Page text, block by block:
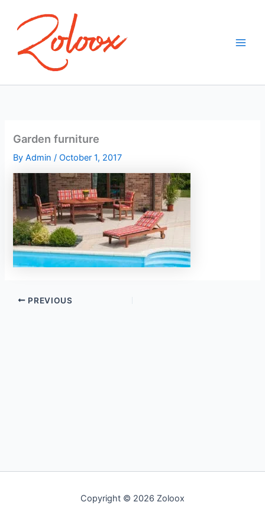
Garden furniture
ByAdmin/October 1, 2017
PREVIOUS
Copyright © 2026 Zoloox